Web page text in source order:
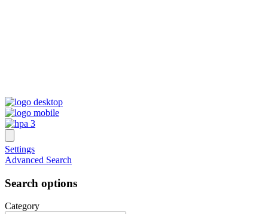
Settings
Advanced Search
Search options
Category